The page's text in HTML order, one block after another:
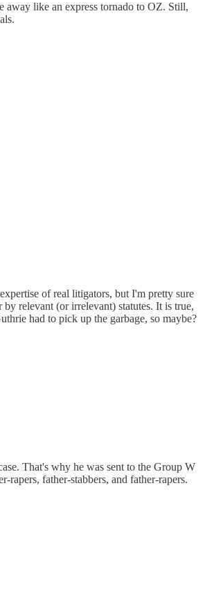
away like an express tornado to OZ. Still,
of real litigators, but I'm pretty sure
relevant (or irrelevant) statutes. It is true,
had to pick up the garbage, so maybe?
That's why he was sent to the Group W
rapers, father-stabbers, and father-rapers.